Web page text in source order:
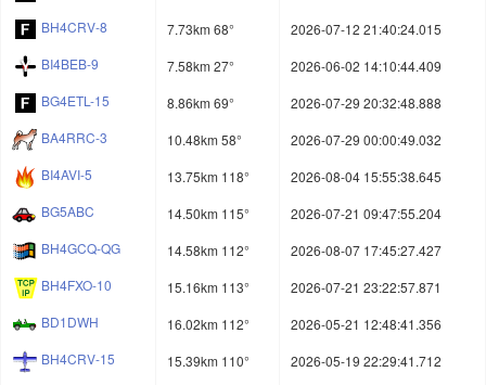
BH4CRV-8
7.73km 68°
2026-07-12 21:40:24.015
BI4BEB-9
7.58km 27°
2026-06-02 14:10:44.409
BG4ETL-15
8.86km 69°
2026-07-29 20:32:48.888
BA4RRC-3
10.48km 58°
2026-07-29 00:00:49.032
BI4AVI-5
13.75km 118°
2026-08-04 15:55:38.645
BG5ABC
14.50km 115°
2026-07-21 09:47:55.204
BH4GCQ-QG
14.58km 112°
2026-08-07 17:45:27.427
BH4FXO-10
15.16km 113°
2026-07-21 23:22:57.871
BD1DWH
16.02km 112°
2026-05-21 12:48:41.356
BH4CRV-15
15.39km 110°
2026-05-19 22:29:41.712